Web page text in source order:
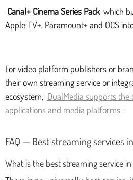
Canal+ Cinema Series Pack which
Apple TV+, Paramount+ and OCS
For video platform publishers or
their own streaming service or
ecosystem, DualMedia supports
applications and media platforms .
FAQ — Best streaming services
What is the best streaming service